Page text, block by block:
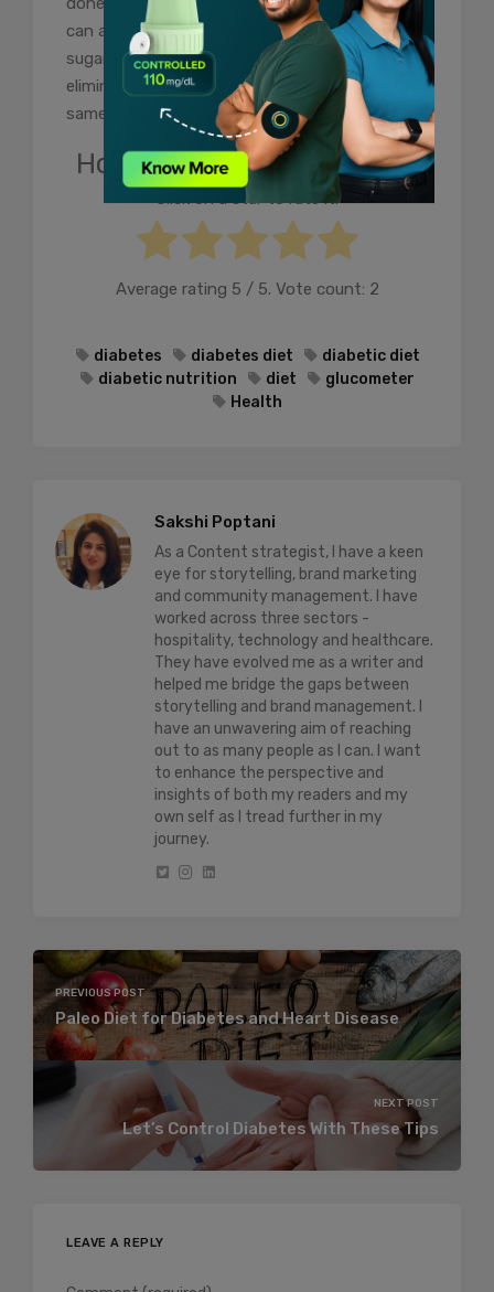
can also prefer doing this by self-testing your
sugar levels by making use ofglucometer
and
eliminating the need to visit the labs for the
same.
How useful was this post?
Click on a star to rate it!
Average rating 5 / 5. Vote count: 2
diabetes diabetes diet
diabetic diet
diabetic nutrition
diet
glucometer
Health
Sakshi Poptani
As a Content strategist, I have a keen
eye for storytelling, brand marketing
and community management. I have
worked across three sectors -
hospitality, technology and healthcare.
They have evolved me as a writer and
helped me bridge the gaps between
storytelling and brand management. I
have an unwavering aim of reaching
out to as many people as I can. I want
to enhance the perspective and
insights of both my readers and my
own self as I tread further in my
journey.
PREVIOUS POST
Paleo Diet for Diabetes and Heart Disease
NEXT POST
Let’s Control Diabetes With These Tips
LEAVE A REPLY